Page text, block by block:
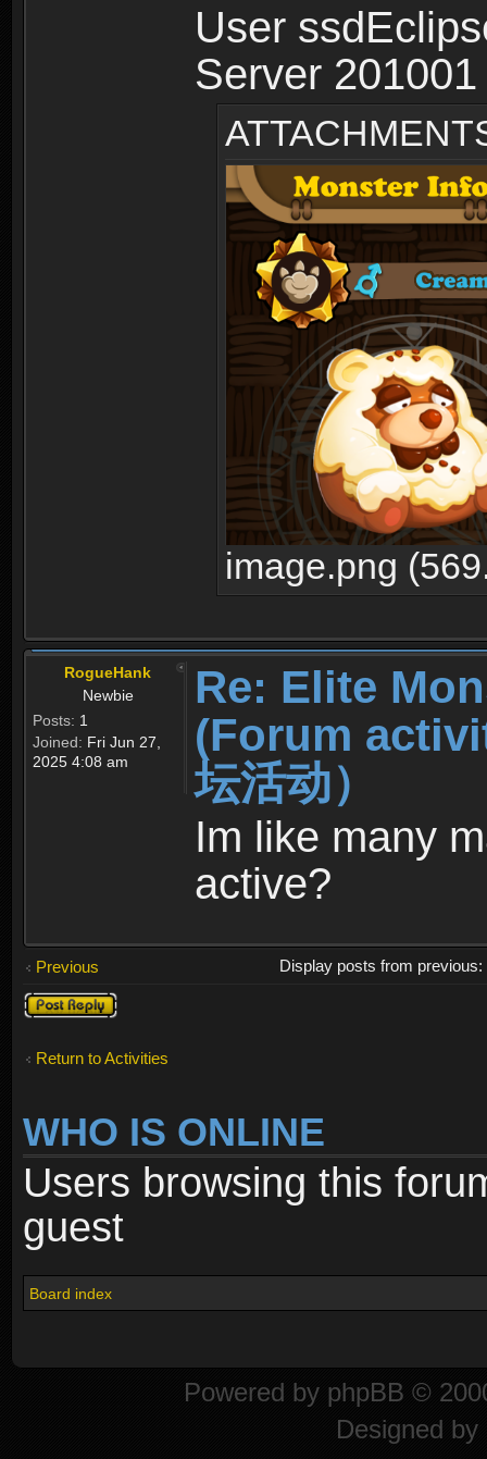
User
Server 201001
image.png
RogueHank
Newbie
Posts: 1
Joined: Fri Jun 27,
2025 4:08 am
Re: Elite
(Forum
坛活动）
Im like many
active?
Previous
Display posts from previous:
Post a reply
Return to Activities
WHO IS ONLINE
Users browsing this
guest
Board index
Powered by phpBB ©
Designed by